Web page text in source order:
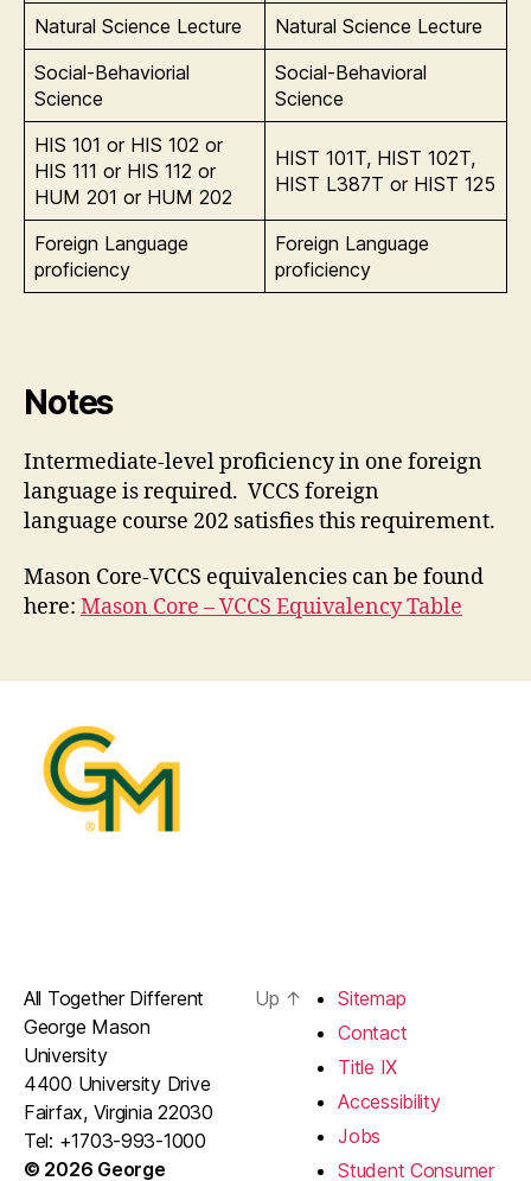
Natural Science Lecture
Natural Science Lecture
Social-Behaviorial
Science
Social-Behavioral
Science
HIS 101 or HIS 102 or
HIS 111 or HIS 112 or
HUM 201 or HUM 202
HIST 101T, HIST 102T,
HIST L387T or HIST 125
Foreign Language
proficiency
Foreign Language
proficiency
Notes
Intermediate-level proficiency in one foreign
language is required. VCCS foreign
language course 202 satisfies this requirement.
Mason Core-VCCS equivalencies can be found
here: Mason Core – VCCS Equivalency Table
All Together Different
George Mason
University
4400 University Drive
Fairfax, Virginia 22030
Tel: +1703-993-1000
© 2026 George
Up ↑
Sitemap
Contact
Title IX
Accessibility
Jobs
Student Consumer